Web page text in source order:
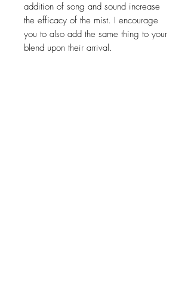
addition of song and sound increase
the efficacy of the mist. I encourage
you to also add the same thing to your
blend upon their arrival.